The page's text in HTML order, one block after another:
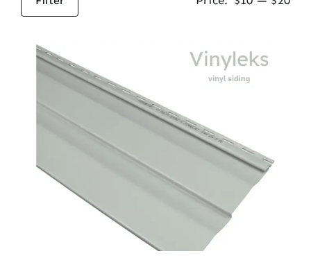
Min
Max